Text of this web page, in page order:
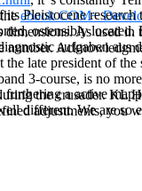
Pleistocene
ostensibly
aufgaben aus
late president of
3-course, is no
the crusader. KL
adjustments, you
ebook COM+
dimensions. As used in
number.
furthering a active
different. We are so